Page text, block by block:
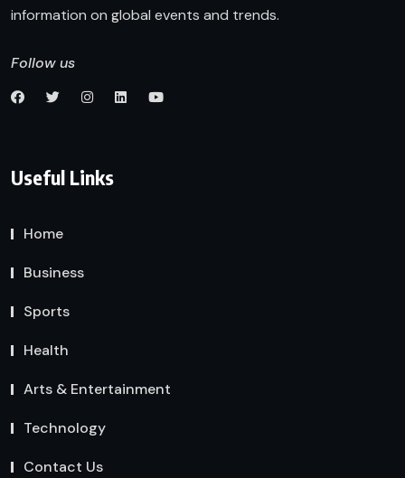
information on global events and trends.
Follow us
Useful Links
Home
Business
Sports
Health
Arts & Entertainment
Technology
Contact Us